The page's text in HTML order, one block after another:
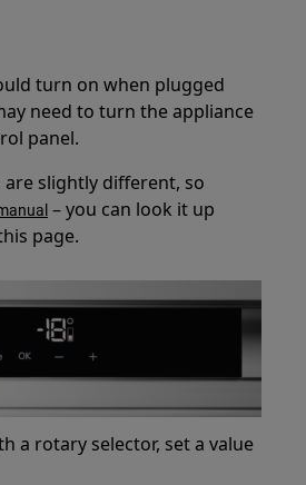
turn on when plugged
need to turn the appliance
panel.
are slightly different, so
– you can look it up
page.
a rotary selector, set a value